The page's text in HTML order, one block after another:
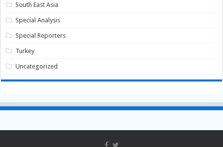
South East Asia
Special Analysis
Special Reporters
Turkey
Uncategorized